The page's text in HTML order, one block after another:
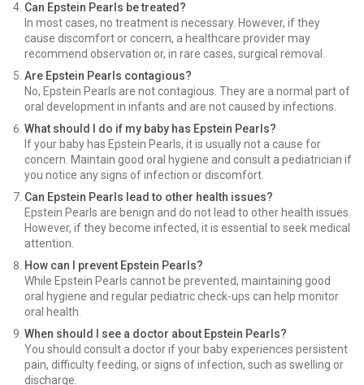
Can Epstein Pearls be treated?
In most cases, no treatment is necessary. However, if they
cause discomfort or concern, a healthcare provider may
recommend observation or, in rare cases, surgical removal.
Are Epstein Pearls contagious?
No, Epstein Pearls are not contagious. They are a normal part of
oral development in infants and are not caused by infections.
What should I do if my baby has Epstein Pearls?
If your baby has Epstein Pearls, it is usually not a cause for
concern. Maintain good oral hygiene and consult a pediatrician if
you notice any signs of infection or discomfort.
Can Epstein Pearls lead to other health issues?
Epstein Pearls are benign and do not lead to other health issues.
However, if they become infected, it is essential to seek medical
attention.
How can I prevent Epstein Pearls?
While Epstein Pearls cannot be prevented, maintaining good
oral hygiene and regular pediatric check-ups can help monitor
oral health.
When should I see a doctor about Epstein Pearls?
You should consult a doctor if your baby experiences persistent
pain, difficulty feeding, or signs of infection, such as swelling or
discharge.